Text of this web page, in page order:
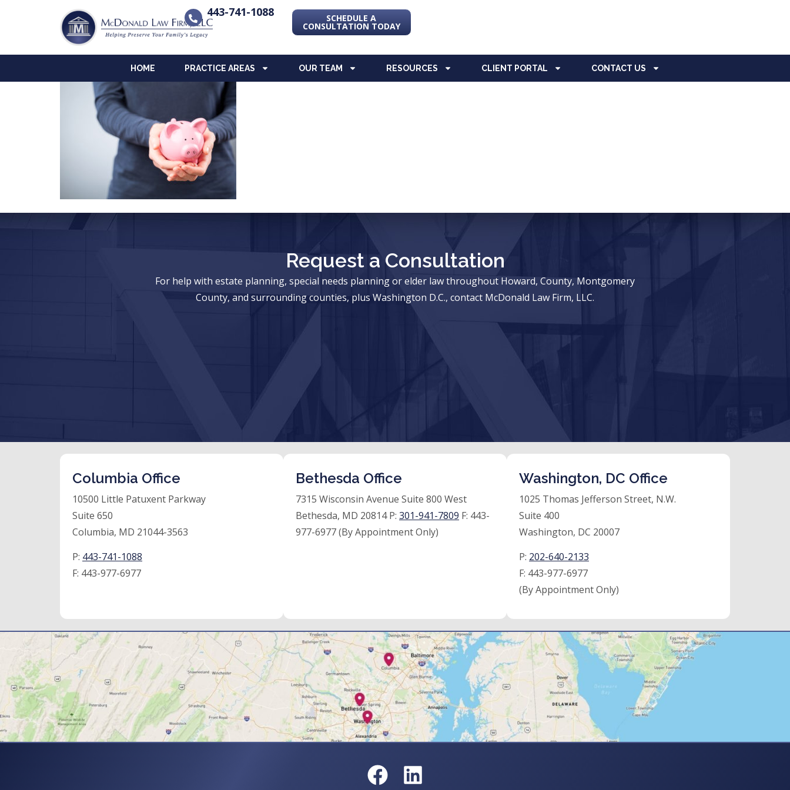
443-741-1088 SCHEDULE A
CONSULTATION TODAY
HOME PRACTICE AREAS OUR TEAM RESOURCES CLIENT PORTAL CONTACT US
Request a Consultation
For help with estate planning, special needs planning or elder law throughout Howard, County, Montgomery
County, and surrounding counties, plus Washington D.C., contact McDonald Law Firm, LLC.
Columbia Office
10500 Little Patuxent Parkway
Suite 650
Columbia, MD 21044-3563
P: 443-741-1088
F: 443-977-6977
Bethesda Office
7315 Wisconsin Avenue Suite 800 West
Bethesda, MD 20814 P: 301-941-7809 F: 443-
977-6977 (By Appointment Only)
Washington, DC Office
1025 Thomas Jefferson Street, N.W.
Suite 400
Washington, DC 20007
P: 202-640-2133
F: 443-977-6977
(By Appointment Only)